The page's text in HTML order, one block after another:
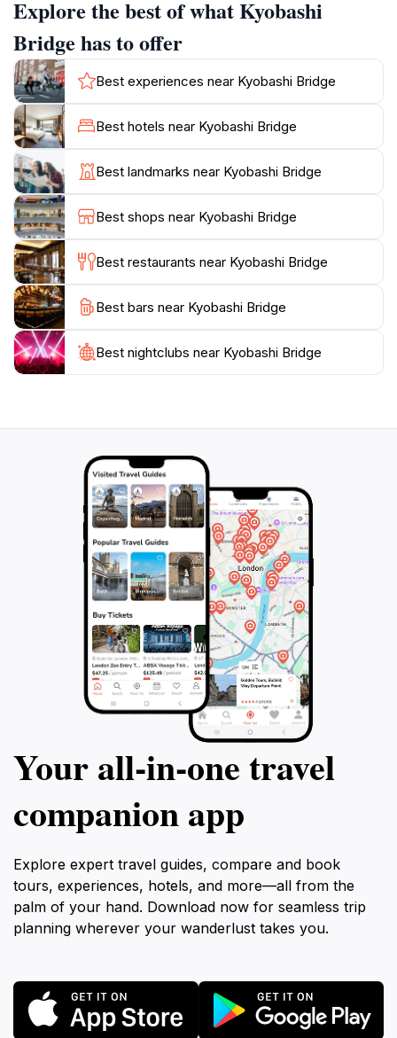
looking to relax amidst the urban hustle.
Visitors to Kyobashi Bridge will find themselves
surrounded by stunning views of the riverside and the
vibrant life of Osaka. The area is bustling with energy,
with locals and tourists alike enjoying the picturesque
scenery. As you stroll along the bridge, take a moment
to appreciate the intricate details of its design and the
historical significance it holds. The nearby parks and
walking paths provide additional opportunities for
exploration, allowing you to immerse yourself in the
natural beauty that juxtaposes the city's modern
architecture.
In addition to its visual appeal, Kyobashi Bridge is
conveniently located near various attractions, eateries,
and shopping areas, making it an excellent starting
point for your Osaka adventure. Whether you are
Explore the best of what Kyobashi
Bridge has to offer
Best experiences near Kyobashi Bridge
Best hotels near Kyobashi Bridge
Best landmarks near Kyobashi Bridge
Best shops near Kyobashi Bridge
Best restaurants near Kyobashi Bridge
Best bars near Kyobashi Bridge
Best nightclubs near Kyobashi Bridge
Your all‑in‑one travel
companion app
Explore expert travel guides, compare and book
tours, experiences, hotels, and more—all from the
palm of your hand. Download now for seamless trip
planning wherever your wanderlust takes you.